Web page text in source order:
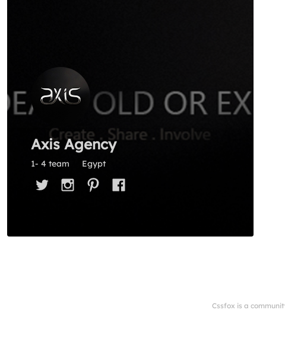
Axis Agency
1- 4 team Egypt
Cssfox is a